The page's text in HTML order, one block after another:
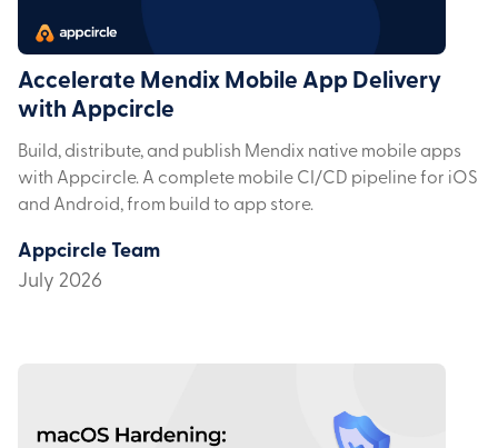
Accelerate Mendix Mobile App Delivery
with Appcircle
Build, distribute, and publish Mendix native mobile apps
with Appcircle. A complete mobile CI/CD pipeline for iOS
and Android, from build to app store.
Appcircle Team
July 2026